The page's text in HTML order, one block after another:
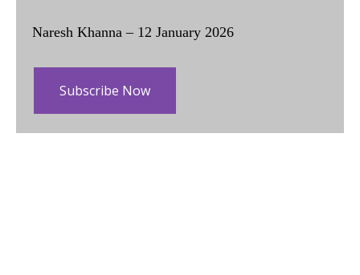
Naresh Khanna – 12 January 2026
Subscribe Now